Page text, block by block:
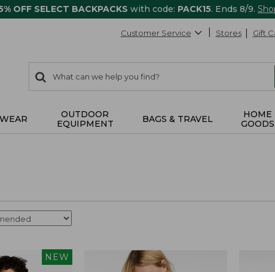
OFF SELECT BACKPACKS with code: PACK15. Ends 8/9.
Customer Service Stores Gift
search
items
Search:
OUTDOOR
EQUIPMENT
BAGS & TRAVEL
HOME
GOODS
NEW